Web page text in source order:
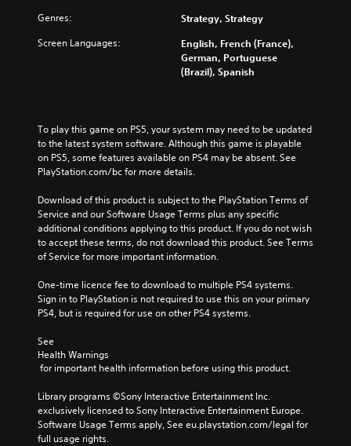
Genres: Strategy, Strategy
Screen Languages:
English, French (France),
German, Portuguese
(Brazil), Spanish
To play this game on PS5, your system may need to be updated
to the latest system software. Although this game is playable
on PS5, some features available on PS4 may be absent. See
PlayStation.com/bc for more details.
Download of this product is subject to the PlayStation Terms of
Service and our Software Usage Terms plus any specific
additional conditions applying to this product. If you do not wish
to accept these terms, do not download this product. See Terms
of Service for more important information.
One-time licence fee to download to multiple PS4 systems.
Sign in to PlayStation is not required to use this on your primary
PS4, but is required for use on other PS4 systems.
See
Health Warnings
for important health information before using this product.
Library programs ©Sony Interactive Entertainment Inc.
exclusively licensed to Sony Interactive Entertainment Europe.
Software Usage Terms apply, See eu.playstation.com/legal for
full usage rights.